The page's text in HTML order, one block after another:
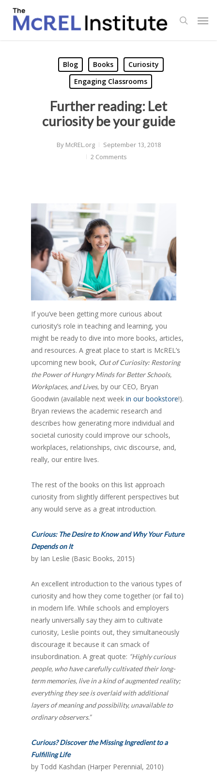
main
search
Blog Books
Curiosity
Engaging Classrooms
Further reading: Let
curiosity be your guide
By McREL.org
September 13, 2018
2 Comments
If you’ve been getting more curious about
curiosity’s role in teaching and learning, you
might be ready to dive into more books, articles,
and resources. A great place to start is McREL’s
upcoming new book, Out of Curiosity: Restoring
the Power of Hungry Minds for Better Schools,
Workplaces, and Lives, by our CEO, Bryan
Goodwin (available next week in our bookstore!).
Bryan reviews the academic research and
describes how generating more individual and
societal curiosity could improve our schools,
workplaces, relationships, civic discourse, and,
really, our entire lives.
The rest of the books on this list approach
curiosity from slightly different perspectives but
any would serve as a great introduction.
Curious: The Desire to Know and Why Your Future
Depends on It
by Ian Leslie (Basic Books, 2015)
An excellent introduction to the various types of
curiosity and how they come together (or fail to)
in modern life. While schools and employers
nearly universally say they aim to cultivate
curiosity, Leslie points out, they simultaneously
discourage it because it can smack of
insubordination. A great quote: “Highly curious
people, who have carefully cultivated their long-
term memories, live in a kind of augmented reality;
everything they see is overlaid with additional
layers of meaning and possibility, unavailable to
ordinary observers.”
Curious? Discover the Missing Ingredient to a
Fulfilling Life
by Todd Kashdan (Harper Perennial, 2010)